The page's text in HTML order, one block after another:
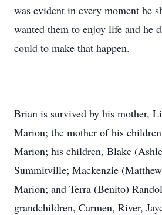
was evident in every moment he
wanted them to enjoy life and he
could to make that happen.
Brian is survived by his mother,
Marion; the mother of his
Marion; his children, Blake
Summitville; Mackenzie
Marion; and Terra (Benito)
grandchildren, Carmen, River,